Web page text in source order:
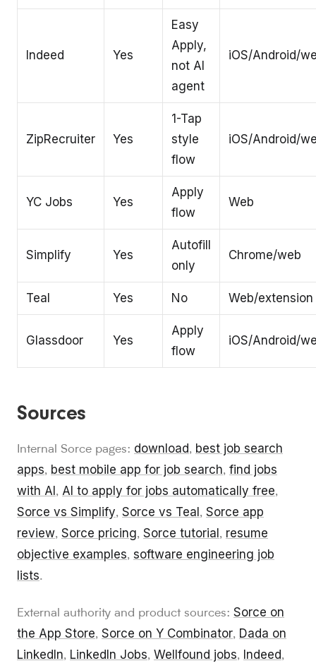
Indeed Yes
Easy
Apply,
not AI
agent
iOS/Android/
ZipRecruiter Yes
1-Tap
style
flow
iOS/Android/
YC Jobs Yes
Apply
flow
Web
Simplify Yes
Autofill
only
Chrome/web
Teal Yes No Web/extension
Glassdoor Yes
Apply
flow
iOS/Android/
Sources
Internal Sorce pages: download, best job search
apps, best mobile app for job search, find jobs
with AI , AI to apply for jobs automatically free,
Sorce vs Simplify, Sorce vs Teal , Sorce app
review, Sorce pricing, Sorce tutorial , resume
objective examples, software engineering job
lists.
External authority and product sources: Sorce on
the App Store, Sorce on Y Combinator, Dada on
LinkedIn, LinkedIn Jobs, Wellfound jobs, Indeed,